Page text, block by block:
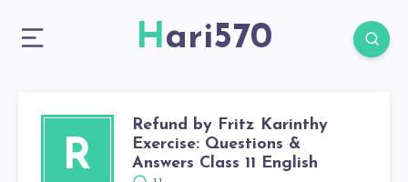
Hari570
R
Refund by Fritz Karinthy
Exercise: Questions &
Answers Class 11 English